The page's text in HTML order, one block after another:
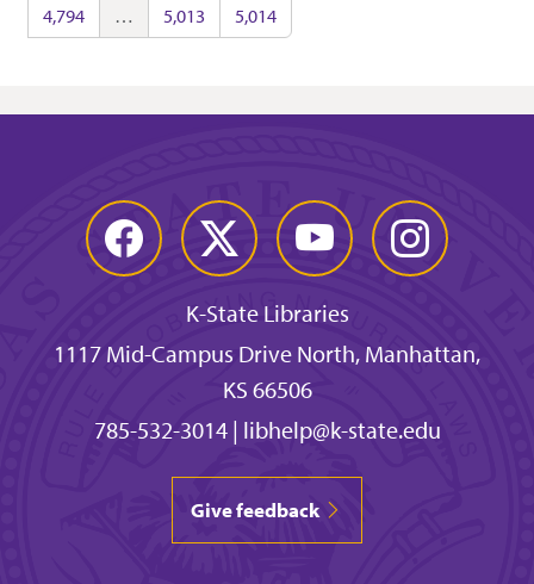
4,794
… 5,013 5,014
Facebook Twitter YouTube Instagram
K-State Libraries
1117 Mid-Campus Drive North, Manhattan,
KS 66506
785-532-3014| libhelp@k-state.edu
Give feedback